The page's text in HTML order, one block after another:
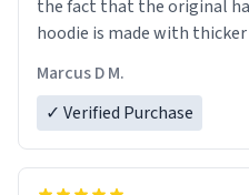
the fact that the original has
hoodie is made with
Marcus D M.
✓ Verified Purchase